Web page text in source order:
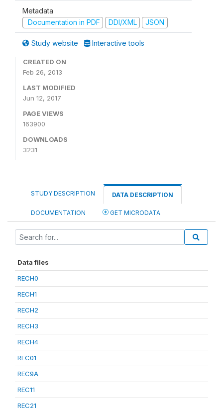
Metadata
Documentation in PDF
DDI/XML JSON
Study website Interactive tools
CREATED ON
Feb 26, 2013
LAST MODIFIED
Jun 12, 2017
PAGE VIEWS
163900
DOWNLOADS
3231
STUDY DESCRIPTION DATA DESCRIPTION
DOCUMENTATION GET MICRODATA
Data files
RECH0
RECH1
RECH2
RECH3
RECH4
REC01
REC9A
REC11
REC21